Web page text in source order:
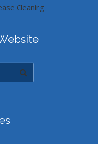
Cleaning